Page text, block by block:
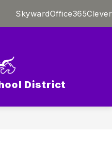
SkywardOffice365Clever
District